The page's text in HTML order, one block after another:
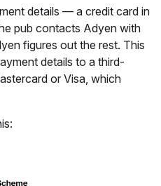
details — a credit card in
pub contacts Adyen with
figures out the rest. This
details to a third-
or Visa, which